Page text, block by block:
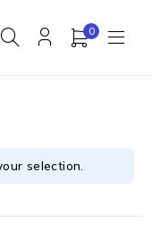
0
selection.